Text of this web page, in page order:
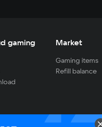
gaming Market
Gaming items
Refill balance